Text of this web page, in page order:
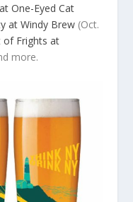
One-Eyed Cat
at Windy Brew (Oct.
of Frights at
more.